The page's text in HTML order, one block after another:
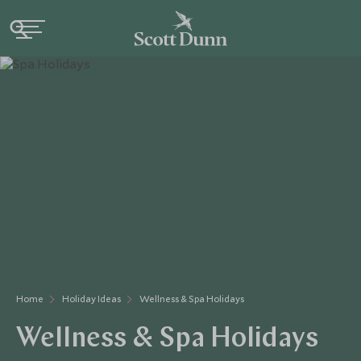
Home Holiday Ideas Wellness & Spa Holidays
Wellness & Spa Holidays